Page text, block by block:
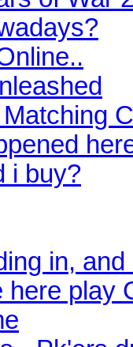
i buy?
in,
here play